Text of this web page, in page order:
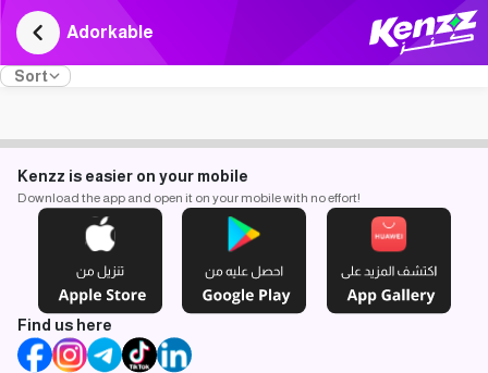
Adorkable
Sort
Kenzz is easier on your mobile
Download the app and open it on your mobile with no effort!
Find us here